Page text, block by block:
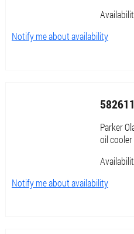
Notify me about availability
Parker
oil
Notify me about availability